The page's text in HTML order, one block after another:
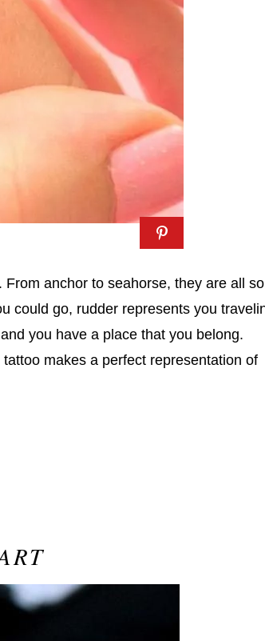
anchor to seahorse, they are all so
could go, rudder represents you
you have a place that you belong.
makes a perfect representation of